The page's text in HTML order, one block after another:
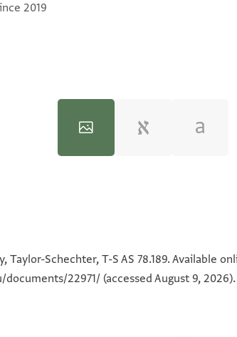
2019
Taylor-Schechter, T-S AS 78.189. Available
documents/22971/ (accessed August 9, 2026).